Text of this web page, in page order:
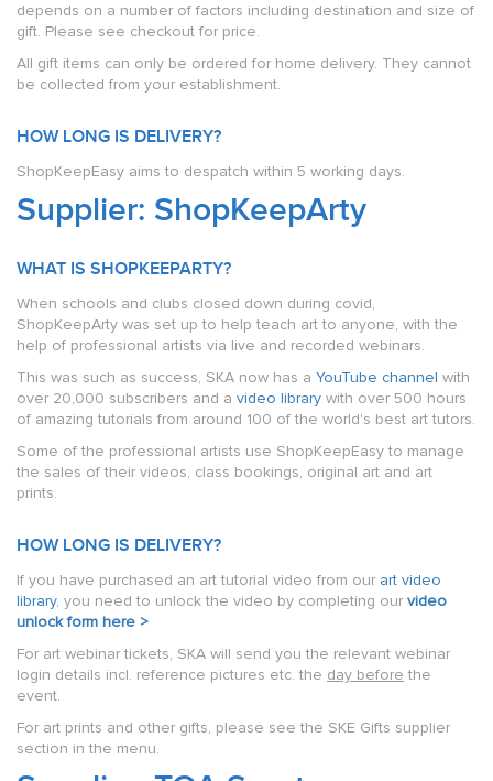
depends on a number of factors including destination and size of
gift. Please see checkout for price.
All gift items can only be ordered for home delivery. They cannot
be collected from your establishment.
HOW LONG IS DELIVERY?
ShopKeepEasy aims to despatch within 5 working days.
Supplier: ShopKeepArty
WHAT IS SHOPKEEPARTY?
When schools and clubs closed down during covid,
ShopKeepArty was set up to help teach art to anyone, with the
help of professional artists via live and recorded webinars.
This was such as success, SKA now has a YouTube channel with
over 20,000 subscribers and a video library with over 500 hours
of amazing tutorials from around 100 of the world's best art tutors.
Some of the professional artists use ShopKeepEasy to manage
the sales of their videos, class bookings, original art and art
prints.
HOW LONG IS DELIVERY?
If you have purchased an art tutorial video from our art video
library, you need to unlock the video by completing our video
unlock form here >
For art webinar tickets, SKA will send you the relevant webinar
login details incl. reference pictures etc. the day before the
event.
For art prints and other gifts, please see the SKE Gifts supplier
section in the menu.